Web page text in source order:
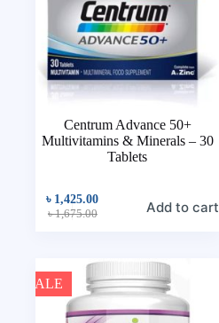
Centrum Advance 50+
Multivitamins & Minerals – 30
Tablets
৳1,675.00
৳ 1,425.00 Add to cart
SALE